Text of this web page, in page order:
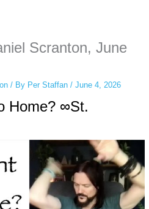
without tracking. This is helpful for
unnoticed online.
Scranton, June
/ By Per Staffan / June 4, 2026
Home? ∞St.